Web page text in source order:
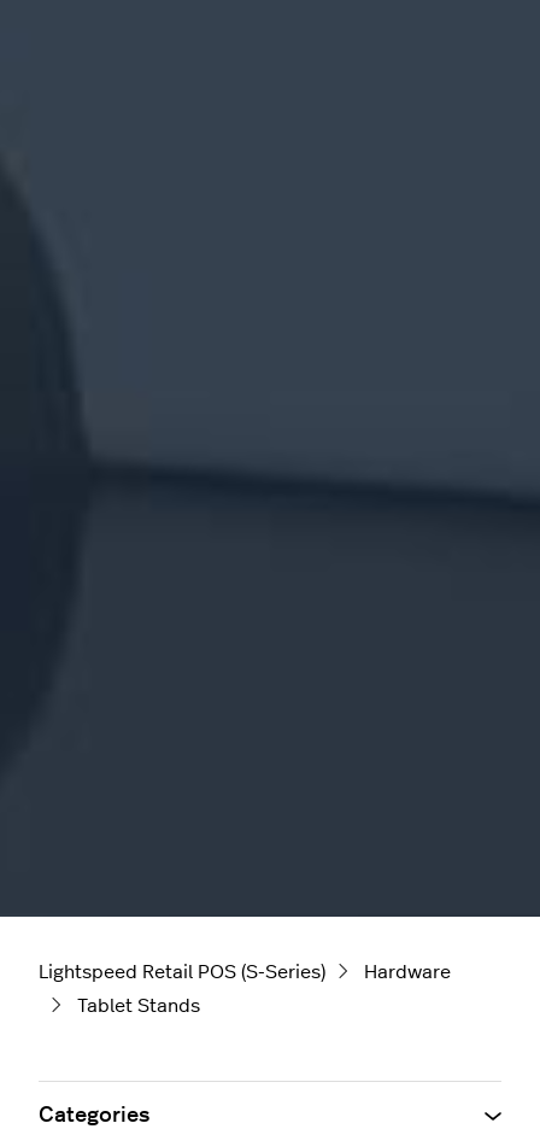
Lightspeed Retail POS (S-Series)
Hardware
Tablet Stands
Categories